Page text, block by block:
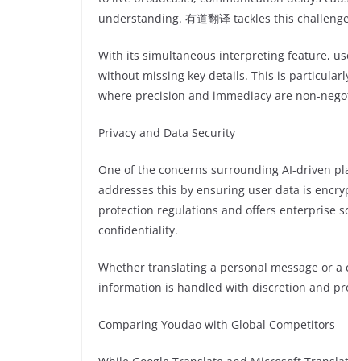
understanding. 有道翻译 tackles this
With its simultaneous interpreting feature,
without missing key details. This is
where precision and immediacy are non-
Privacy and Data Security
One of the concerns surrounding AI-driven
addresses this by ensuring user data is
protection regulations and offers enterprise
confidentiality.
Whether translating a personal message or
information is handled with discretion and
Comparing Youdao with Global Competitors